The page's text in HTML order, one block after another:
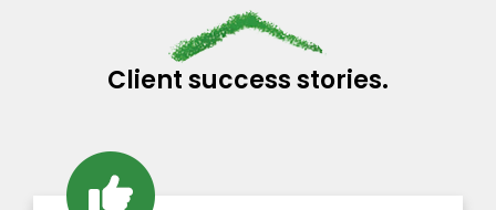
Client success stories.